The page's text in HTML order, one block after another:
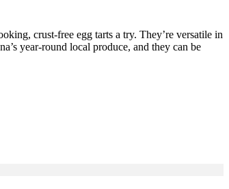
crust-free egg tarts a try. They’re versatile in
year-round local produce, and they can be